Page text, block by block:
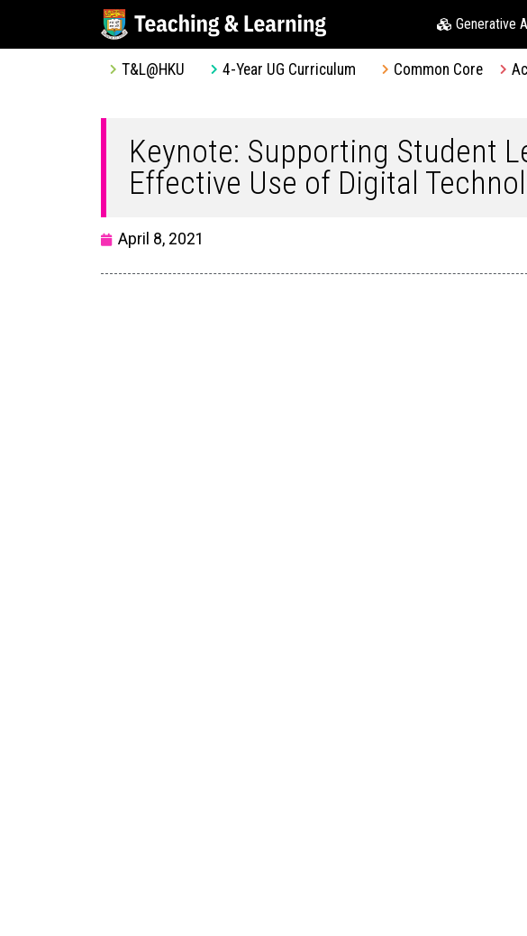
Generative
T&L@HKU 4-Year UG Curriculum Common Core
Keynote: Supporting Student
Effective Use of Digital
April 8, 2021